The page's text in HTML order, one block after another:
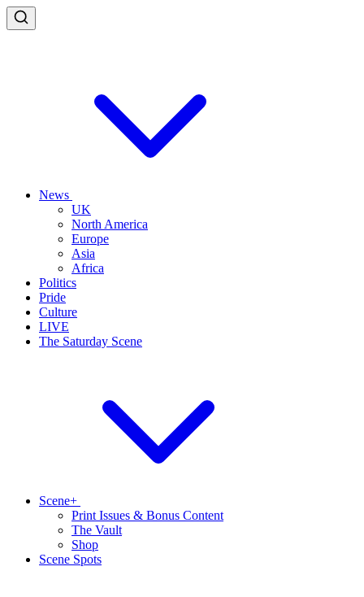
News
UK
North America
Europe
Asia
Africa
Politics
Pride
Culture
LIVE
The Saturday Scene
Scene+
Print Issues & Bonus Content
The Vault
Shop
Scene Spots